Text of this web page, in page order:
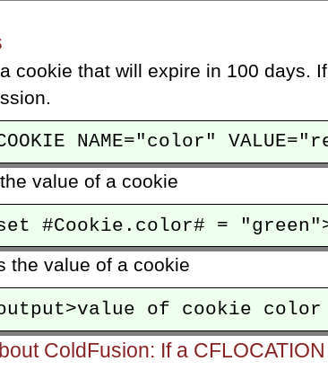
cookie that will expire in 100 days.
value of a cookie
the value of a cookie
ColdFusion: If a